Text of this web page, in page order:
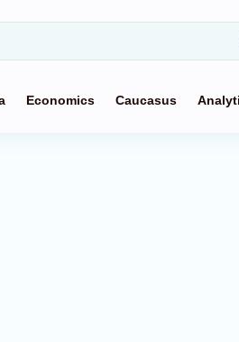
Economics Caucasus